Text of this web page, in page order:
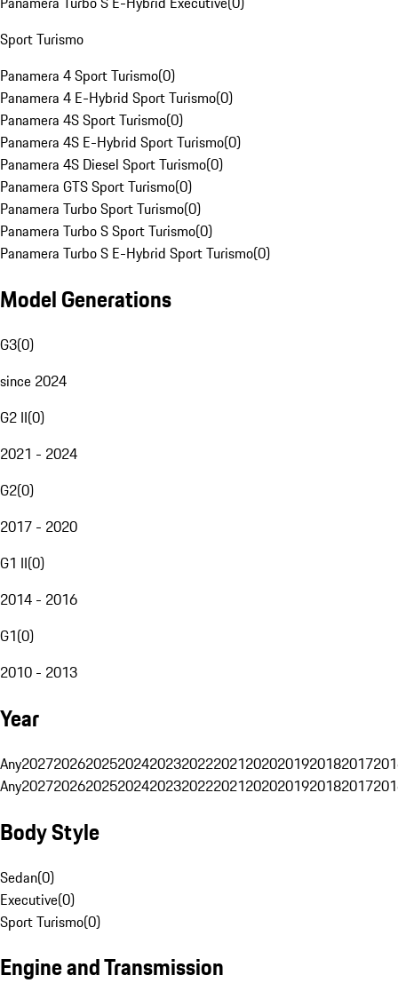
Sport Turismo
Panamera 4 Sport Turismo(0)
Panamera 4 E-Hybrid Sport Turismo(0)
Panamera 4S Sport Turismo(0)
Panamera 4S E-Hybrid Sport Turismo(0)
Panamera 4S Diesel Sport Turismo(0)
Panamera GTS Sport Turismo(0)
Panamera Turbo Sport Turismo(0)
Panamera Turbo S Sport Turismo(0)
Panamera Turbo S E-Hybrid Sport Turismo(0)
Model Generations
G3(0)
since 2024
G2 II(0)
2021 - 2024
G2(0)
2017 - 2020
G1 II(0)
2014 - 2016
G1(0)
2010 - 2013
Year
Any20272026202520242023202220212020201920182017
Any20272026202520242023202220212020201920182017
Body Style
Sedan(0)
Executive(0)
Sport Turismo(0)
Engine and Transmission